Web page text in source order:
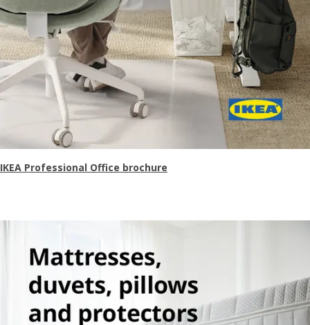
IKEA Professional Office brochure